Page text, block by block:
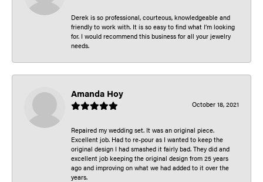
Derek is so professional, courteous, knowledgeable and
friendly to work with. It is so easy to find what I’m looking
for. I would recommend this business for all your jewelry
needs.
Amanda Hoy
October 18, 2021
Repaired my wedding set. It was an original piece.
Excellent job. Had to re-pour as I wanted to keep the
original design I had smashed it fairly bad. They did and
excellent job keeping the original design from 25 years
ago and improving on what we had added to it over the
years.